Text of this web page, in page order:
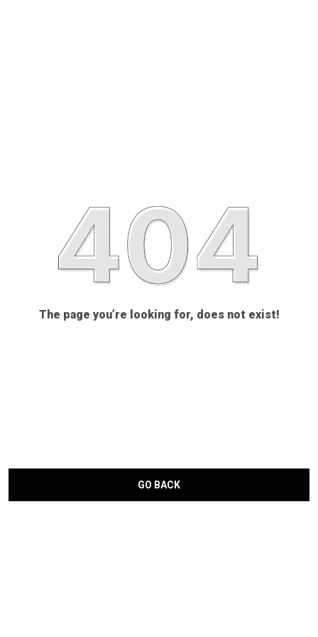
The page you’re looking for, does not exist!
GO BACK